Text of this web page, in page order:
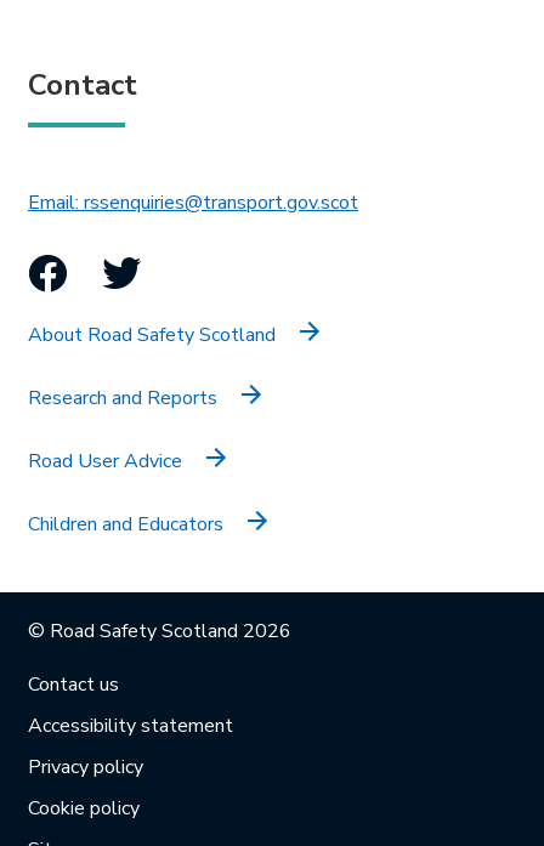
Contact
Email: rssenquiries@transport.gov.scotThis link will open in
Facebook
Twitter
About Road Safety Scotland
Research and Reports
Road User Advice
Children and Educators
© Road Safety Scotland 2026
Contact us
Accessibility statement
Privacy policy
Cookie policy